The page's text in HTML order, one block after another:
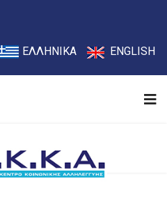
ΕΛΛΗΝΙΚΑ ENGLISH